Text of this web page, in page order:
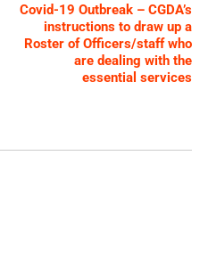
Covid-19 Outbreak – CGDA’s
instructions to draw up a
Roster of Officers/staff who
are dealing with the
essential services